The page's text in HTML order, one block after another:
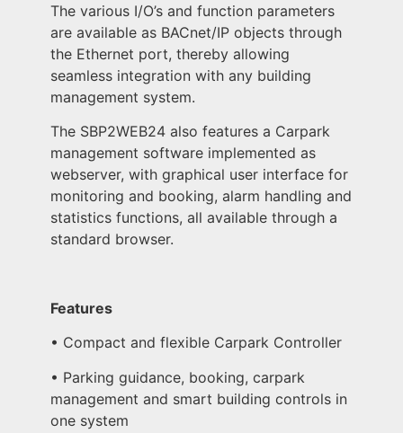
The various I/O’s and function parameters
are available as BACnet/IP objects through
the Ethernet port, thereby allowing
seamless integration with any building
management system.
The SBP2WEB24 also features a Carpark
management software implemented as
webserver, with graphical user interface for
monitoring and booking, alarm handling and
statistics functions, all available through a
standard browser.
Features
• Compact and flexible Carpark Controller
• Parking guidance, booking, carpark
management and smart building controls in
one system